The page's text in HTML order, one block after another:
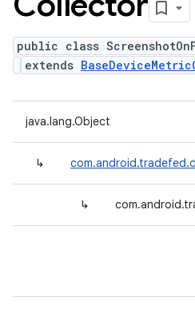
public class
extends
java.lang.Object
↳
↳